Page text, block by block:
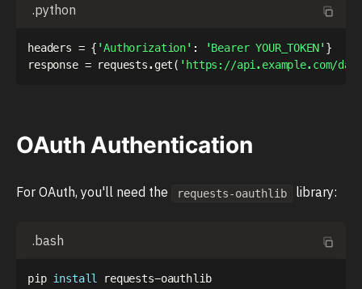
.python
headers = { 'Authorization' : 'Bearer YOUR_TOKEN' }
response = requests. get( 'https://api.example.com/
OAuth Authentication
For OAuth, you'll need the requests-oauthlib library:
.bash
pip install requests-oauthlib